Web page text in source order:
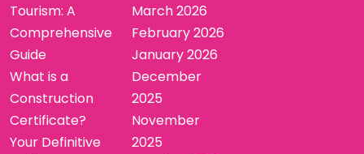
Tourism: A
Comprehensive
Guide
What is a
Construction
Certificate?
Your Definitive
March 2026
February 2026
January 2026
December
2025
November
2025